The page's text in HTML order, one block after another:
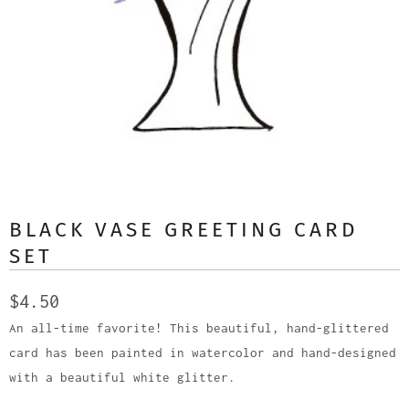
BLACK VASE GREETING CARD
SET
$4.50
An all-time favorite! This beautiful, hand-glittered
card has been painted in watercolor and hand-designed
with a beautiful white glitter.